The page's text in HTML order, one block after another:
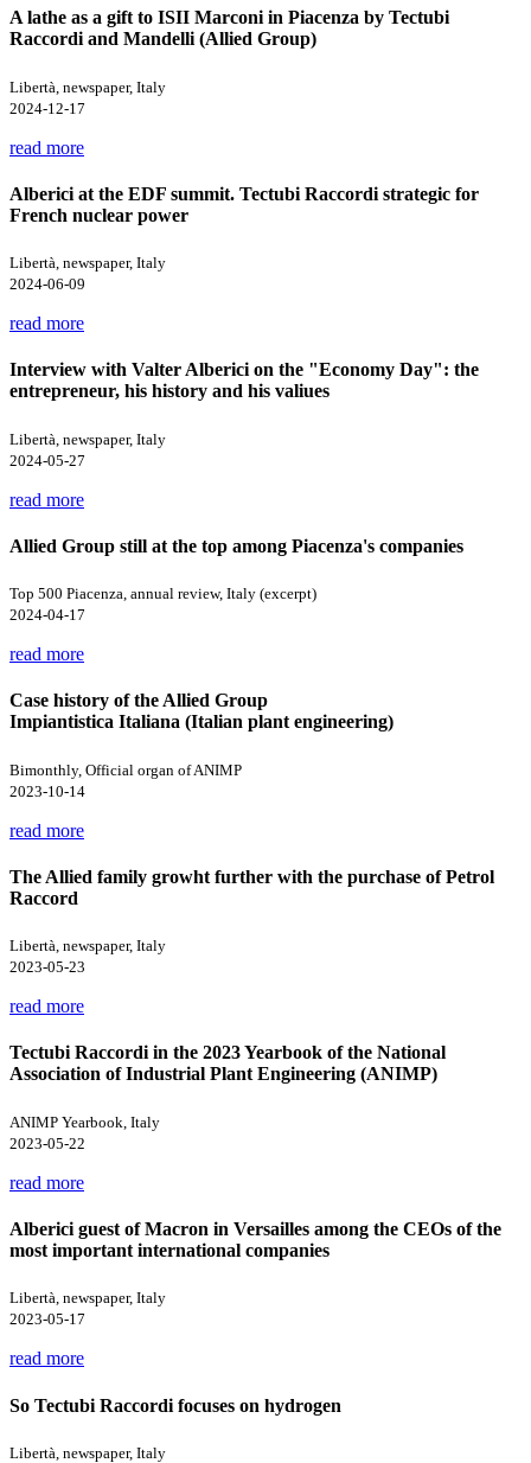
A lathe as a gift to ISII Marconi in Piacenza by Tectubi
Raccordi and Mandelli (Allied Group)
Libertà, newspaper, Italy
2024-12-17
read more
Alberici at the EDF summit. Tectubi Raccordi strategic for
French nuclear power
Libertà, newspaper, Italy
2024-06-09
read more
Interview with Valter Alberici on the "Economy Day": the
entrepreneur, his history and his valiues
Libertà, newspaper, Italy
2024-05-27
read more
Allied Group still at the top among Piacenza's companies
Top 500 Piacenza, annual review, Italy (excerpt)
2024-04-17
read more
Case history of the Allied Group
Impiantistica Italiana (Italian plant engineering)
Bimonthly, Official organ of ANIMP
2023-10-14
read more
The Allied family growht further with the purchase of Petrol
Raccord
Libertà, newspaper, Italy
2023-05-23
read more
Tectubi Raccordi in the 2023 Yearbook of the National
Association of Industrial Plant Engineering (ANIMP)
ANIMP Yearbook, Italy
2023-05-22
read more
Alberici guest of Macron in Versailles among the CEOs of the
most important international companies
Libertà, newspaper, Italy
2023-05-17
read more
So Tectubi Raccordi focuses on hydrogen
Libertà, newspaper, Italy